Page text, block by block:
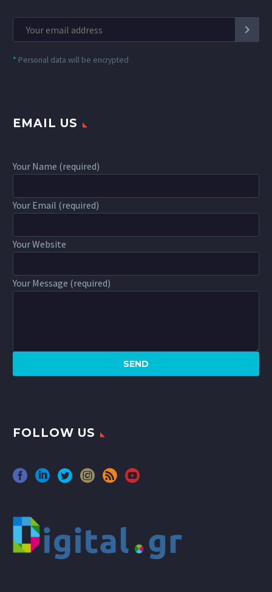
* Personal data will be encrypted
EMAIL US
Your Name (required)
Your Email (required)
Your Website
Your Message (required)
FOLLOW US